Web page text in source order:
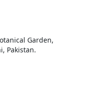
Garden,
Pakistan.